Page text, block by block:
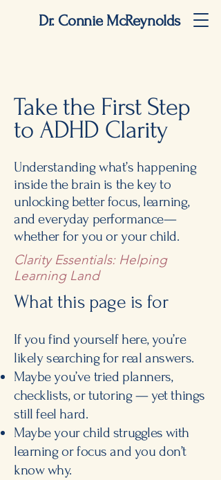
Dr. Connie McReynolds
Take the First Step
to ADHD Clarity
Understanding what’s happening
inside the brain is the key to
unlocking better focus, learning,
and everyday performance—
whether for you or your child.
Clarity Essentials: Helping
Learning Land
What this page is for
If you find yourself here, you’re
likely searching for real answers.
Maybe you’ve tried planners,
checklists, or tutoring — yet things
still feel hard.
Maybe your child struggles with
learning or focus and you don’t
know why.